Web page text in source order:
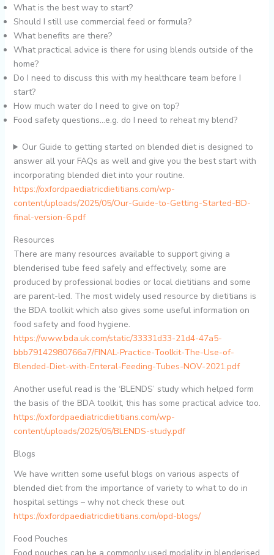
What is the best way to start?
Should I still use commercial feed or formula?
What benefits are there?
What practical advice is there for using blends outside of the
home?
Do I need to discuss this with my healthcare team before I
start?
How much water do I need to give on top?
Food safety questions…e.g. do I need to reheat my blend?
Our Guide to getting started on blended diet is designed to
answer all your FAQs as well and give you the best start with
incorporating blended diet into your routine.
https://oxfordpaediatricdietitians.com/wp-
content/uploads/2025/05/Our-Guide-to-Getting-Started-BD-
final-version-6.pdf
Resources
There are many resources available to support giving a
blenderised tube feed safely and effectively, some are
produced by professional bodies or local dietitians and some
are parent-led. The most widely used resource by dietitians is
the BDA toolkit which also gives some useful information on
food safety and food hygiene.
https://www.bda.uk.com/static/33331d33-21d4-47a5-
bbb79142980766a7/FINAL-Practice-Toolkit-The-Use-of-
Blended-Diet-with-Enteral-Feeding-Tubes-NOV-2021.pdf
Another useful read is the ‘BLENDS’ study which helped form
the basis of the BDA toolkit, this has some practical advice too.
https://oxfordpaediatricdietitians.com/wp-
content/uploads/2025/05/BLENDS-study.pdf
Blogs
We have written some useful blogs on various aspects of
blended diet from the importance of variety to what to do in
hospital settings – why not check these out
https://oxfordpaediatricdietitians.com/opd-blogs/
Food Pouches